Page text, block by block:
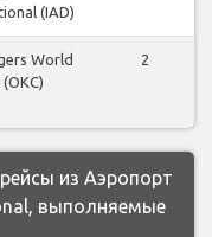
(IAD)
World
2
из Аэропорт
выполняемые